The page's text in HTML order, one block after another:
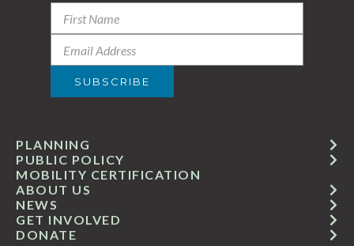
GET INVOLVED
ABOUT US
PUBLIC POLICY
MOBILITY CERTIFICATION
NEWS
PLANNING
DONATE